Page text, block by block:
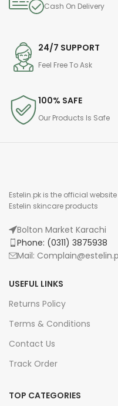
Cash On Delivery
24/7 SUPPORT
Feel Free To Ask
100% SAFE
Our Products Is Safe
Estelin.pk is the official
Estelin skincare products
Bolton Market Karachi
Phone: (0311) 3875938
Mail:
USEFUL LINKS
Returns Policy
Terms & Conditions
Contact Us
Track Order
TOP CATEGORIES